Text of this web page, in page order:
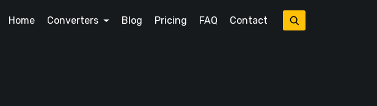
Home Converters Blog Pricing FAQ Contact